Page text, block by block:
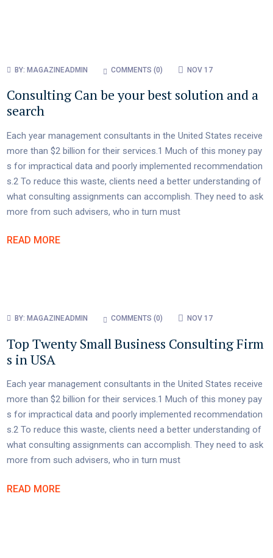
BY:MAGAZINEADMIN COMMENTS (0) NOV 17
Consulting Can be your best solution and a
search
Each year management consultants in the United States receive
more than $2 billion for their services.1 Much of this money pay
s for impractical data and poorly implemented recommendation
s.2 To reduce this waste, clients need a better understanding of
what consulting assignments can accomplish. They need to ask
more from such advisers, who in turn must
READ MORE
BY: MAGAZINEADMIN COMMENTS (0) NOV 17
Top Twenty Small Business Consulting Firm
s in USA
Each year management consultants in the United States receive
more than $2 billion for their services.1 Much of this money pay
s for impractical data and poorly implemented recommendation
s.2 To reduce this waste, clients need a better understanding of
what consulting assignments can accomplish. They need to ask
more from such advisers, who in turn must
READ MORE